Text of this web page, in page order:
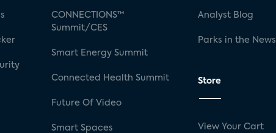
CONNECTIONS™
Summit/CES
Smart Energy Summit
Connected Health Summit
Future Of Video
Smart Spaces
Analyst Blog
Parks in the News
Store
View Your Cart